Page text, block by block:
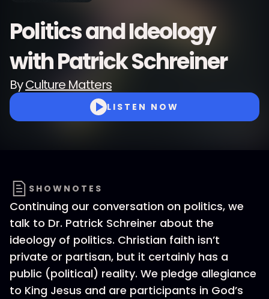
Politics and Ideology
with Patrick Schreiner
ByCulture Matters
LISTEN NOW
SHOWNOTES
Continuing our conversation on politics, we
talk to Dr. Patrick Schreiner about the
ideology of politics. Christian faith isn’t
private or partisan, but it certainly has a
public (political) reality. We pledge allegiance
to King Jesus and are participants in God’s